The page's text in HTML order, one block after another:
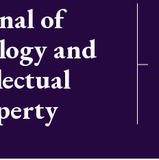
of
and